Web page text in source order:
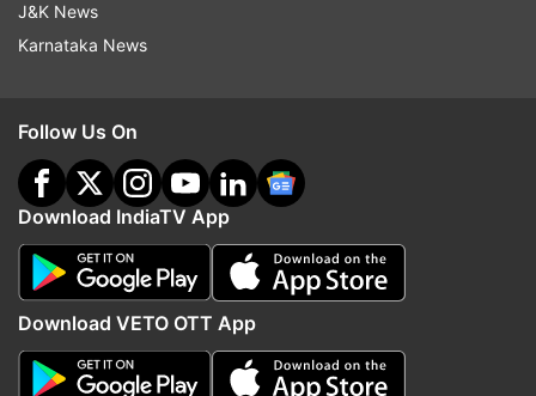
J&K News
Karnataka News
Follow Us On
Download IndiaTV App
Download VETO OTT App